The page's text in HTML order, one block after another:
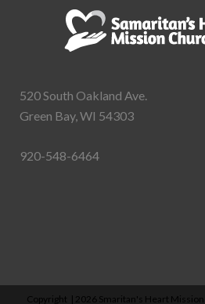
520 South Oakland Ave.
Green Bay, WI 54303
920-548-6464
Copyright | 2026 Smaritan's Heart